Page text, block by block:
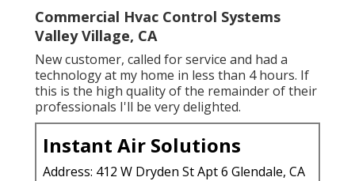
Commercial Hvac Control Systems
Valley Village, CA
New customer, called for service and had a
technology at my home in less than 4 hours. If
this is the high quality of the remainder of their
professionals I'll be very delighted.
Instant Air Solutions
Address: 412 W Dryden St Apt 6 Glendale, CA